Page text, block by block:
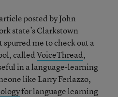
posted by John
state’s Clarkstown
me to check out a
calledVoiceThread,
in a language-learning
like Larry Ferlazzo,
for language learning